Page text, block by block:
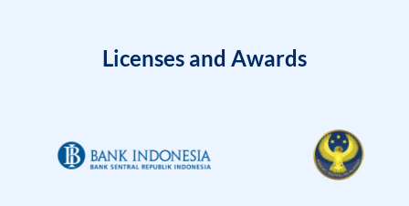
Licenses and Awards